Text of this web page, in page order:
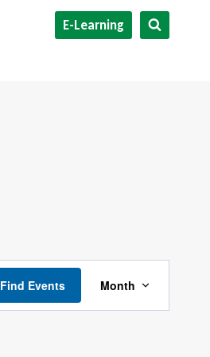
E-Learning
Find Events Month